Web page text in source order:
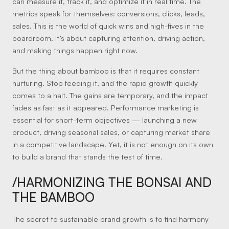
metrics speak for themselves: conversions, clicks, leads,
sales. This is the world of quick wins and high-fives in the
boardroom. It’s about capturing attention, driving action,
and making things happen right now.
But the thing about bamboo is that it requires constant
nurturing. Stop feeding it, and the rapid growth quickly
comes to a halt. The gains are temporary, and the impact
fades as fast as it appeared. Performance marketing is
essential for short-term objectives — launching a new
product, driving seasonal sales, or capturing market share
in a competitive landscape. Yet, it is not enough on its own
to build a brand that stands the test of time.
/HARMONIZING THE BONSAI AND
THE BAMBOO
The secret to sustainable brand growth is to find harmony